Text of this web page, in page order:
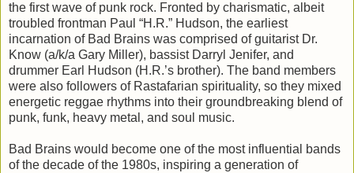
the first wave of punk rock. Fronted by charismatic, albeit
troubled frontman Paul “H.R.” Hudson, the earliest
incarnation of Bad Brains was comprised of guitarist Dr.
Know (a/k/a Gary Miller), bassist Darryl Jenifer, and
drummer Earl Hudson (H.R.’s brother). The band members
were also followers of Rastafarian spirituality, so they mixed
energetic reggae rhythms into their groundbreaking blend of
punk, funk, heavy metal, and soul music.
Bad Brains would become one of the most influential bands
of the decade of the 1980s, inspiring a generation of